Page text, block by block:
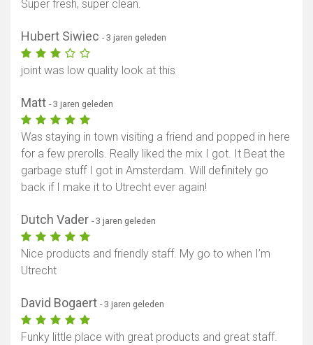
Super fresh, super clean.
Hubert Siwiec - 3 jaren geleden
joint was low quality look at this
Matt - 3 jaren geleden
Was staying in town visiting a friend and popped in here
for a few prerolls. Really liked the mix I got. It Beat the
garbage stuff I got in Amsterdam. Will definitely go
back if I make it to Utrecht ever again!
Dutch Vader - 3 jaren geleden
Nice products and friendly staff. My go to when I’m
Utrecht
David Bogaert - 3 jaren geleden
Funky little place with great products and great staff.